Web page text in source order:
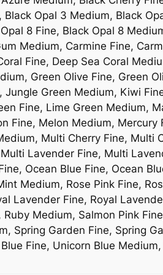
Opal 3 Medium, Black
8 Fine, Black Opal 8
Medium, Carmine Fine,
Fine, Deep Sea Coral
Green Olive Fine, Green
Green Medium, Kiwi
Fine, Lime Green Medium,
Fine, Melon Medium, Mercury
Multi Cherry Fine, Multi
Lavender Fine, Multi
Ocean Blue Fine, Ocean
Medium, Rose Pink Fine,
Lavender Fine, Royal
Medium, Salmon Pink
Spring Garden Fine, Spring
Fine, Unicorn Blue